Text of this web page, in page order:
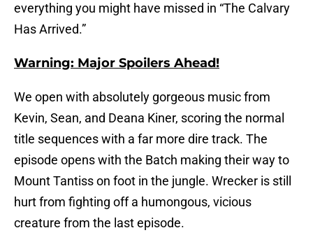
everything you might have missed in “The Calvary
Has Arrived.”
Warning: Major Spoilers Ahead!
We open with absolutely gorgeous music from
Kevin, Sean, and Deana Kiner, scoring the normal
title sequences with a far more dire track. The
episode opens with the Batch making their way to
Mount Tantiss on foot in the jungle. Wrecker is still
hurt from fighting off a humongous, vicious
creature from the last episode.